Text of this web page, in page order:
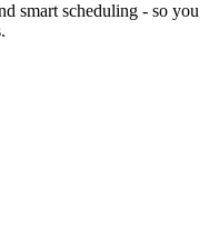
smart scheduling - so you